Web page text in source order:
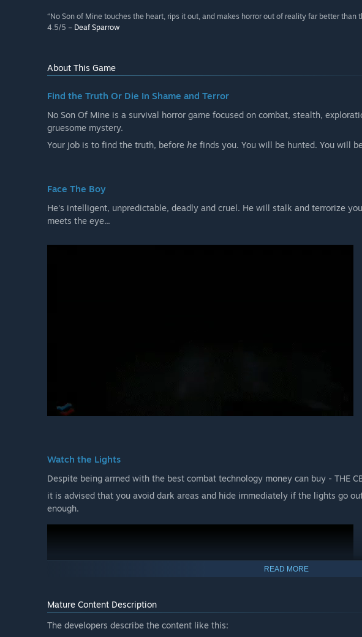
“No Son of Mine touches the heart, rips it out, and makes horror out of reality far better than
4.5/5 – Deaf Sparrow
About This Game
Find the Truth Or Die In Shame and Terror
No Son Of Mine is a survival horror game focused on combat, stealth,
gruesome mystery.
Your job is to find the truth, before he finds you. You will be hunted. You will
Face The Boy
He's intelligent, unpredictable, deadly and cruel. He will stalk and terrorize
meets the eye...
Watch the Lights
Despite being armed with the best combat technology money can buy - THE
it is advised that you avoid dark areas and hide immediately if the lights go
enough.
READ MORE
Mature Content Description
The developers describe the content like this: